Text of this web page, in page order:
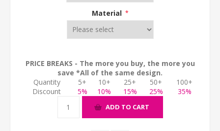
Material *
PRICE BREAKS - The more you buy, the more you
save *All of the same design.
Quantity
5+ 10+ 25+ 50+
100+
Discount
5% 10% 15% 25% 35%
ADD TO CART